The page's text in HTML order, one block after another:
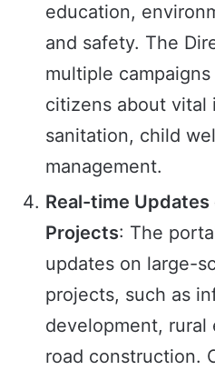
education,
and safety. The
multiple
citizens about vital
sanitation, child
management.
Real-time
Projects: The
updates on large-
projects, such as
development,
road construction.